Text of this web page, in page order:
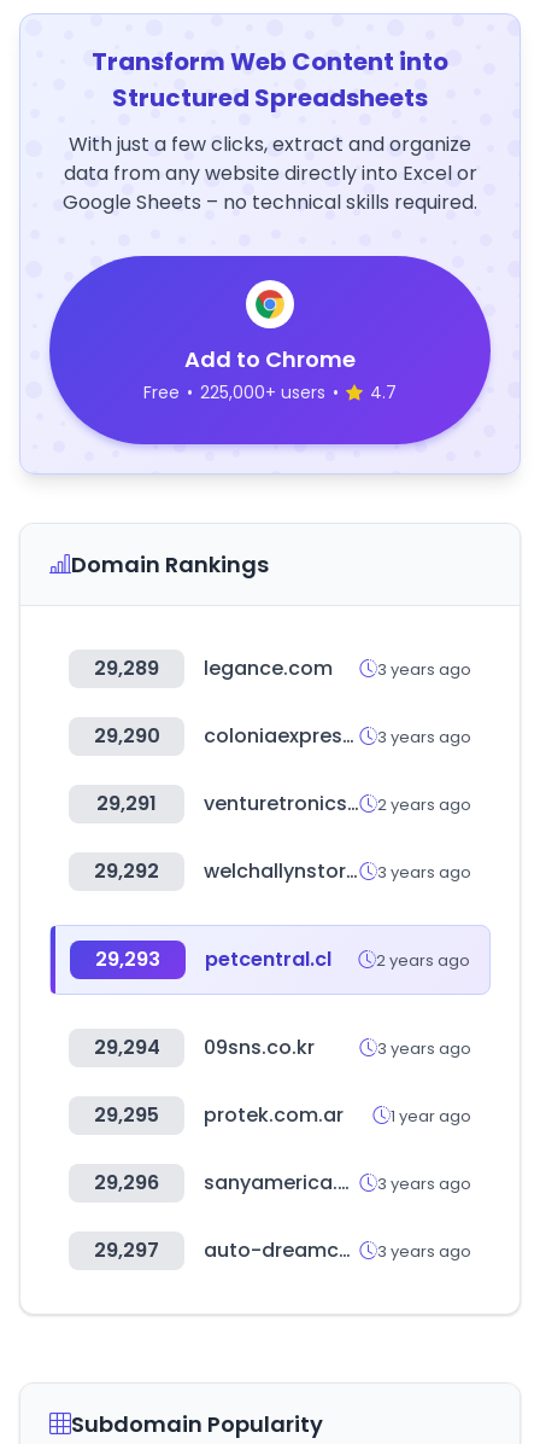
Transform Web Content into
Structured Spreadsheets
With just a few clicks, extract and organize
data from any website directly into Excel or
Google Sheets – no technical skills required.
Add to Chrome
Free • 225,000+ users • 4.7
Domain Rankings
29,289 legance.com 3 years ago
29,290 coloniaexpress.com 3 years ago
29,291 venturetronics.com 2 years ago
29,292 welchallynstore.mx 3 years ago
29,293 petcentral.cl 2 years ago
29,294 09sns.co.kr 3 years ago
29,295 protek.com.ar 1 year ago
29,296 sanyamerica.com 3 years ago
29,297 auto-dreamcar.com 3 years ago
Subdomain Popularity